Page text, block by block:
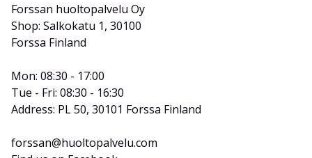
Forssan huoltopalvelu Oy
Shop: Salkokatu 1, 30100
Forssa Finland
Mon: 08:30 - 17:00
Tue - Fri: 08:30 - 16:30
Address: PL 50, 30101 Forssa Finland
forssan@huoltopalvelu.com